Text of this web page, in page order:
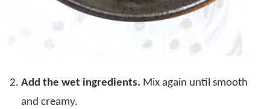
Add the wet ingredients. Mix again until smooth
and creamy.